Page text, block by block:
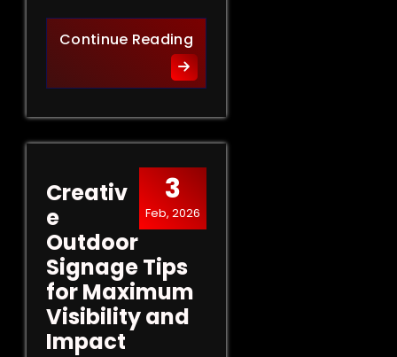
Continue ReadingInnovative Indoor Signage
3
Feb, 2026
Creativ
e
Outdoor
Signage Tips
for Maximum
Visibility and
Impact